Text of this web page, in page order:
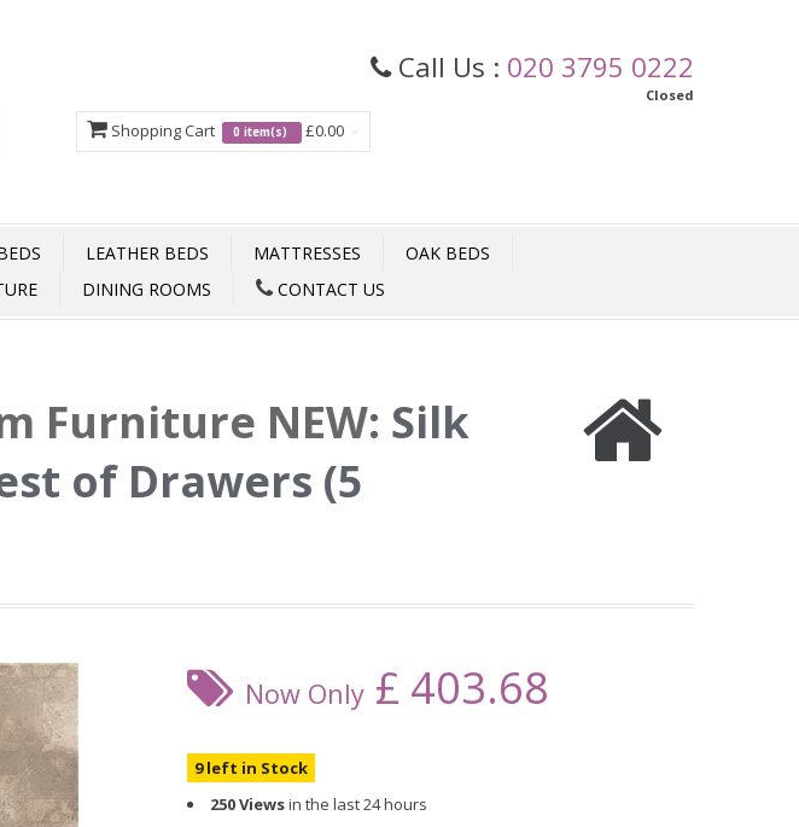
Call Us : 020 3795 0222
Closed
Shopping Cart 0 item(s) £0.00
LEATHER BEDS MATTRESSES
OAK BEDS
DINING ROOMS CONTACT US
Furniture NEW: Silk
of Drawers (5
Now Only £ 403.68
9 left in Stock
250 Viewsin the last 24 hours